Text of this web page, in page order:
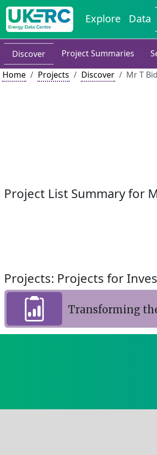
Explore Data
Discover Project Summaries
Home
Projects Discover Mr T
Project List Summary for
Projects: Projects for
Transforming